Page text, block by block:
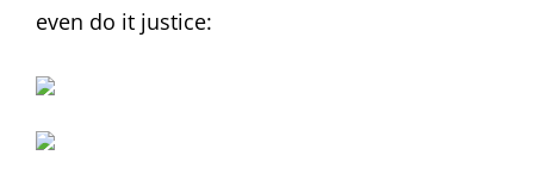
even do it justice: